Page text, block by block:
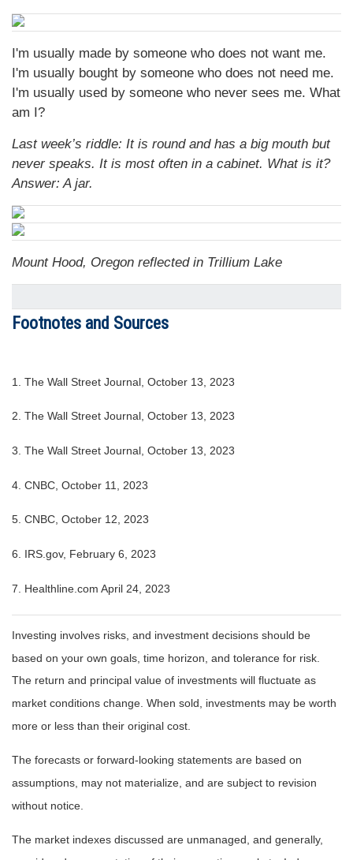
I'm usually made by someone who does not want me.
I'm usually bought by someone who does not need me.
I'm usually used by someone who never sees me. What
am I?
Last week’s riddle: It is round and has a big mouth but
never speaks. It is most often in a cabinet. What is it?
Answer: A jar.
Mount Hood, Oregon reflected in Trillium Lake
Footnotes and Sources
1. The Wall Street Journal, October 13, 2023
2. The Wall Street Journal, October 13, 2023
3. The Wall Street Journal, October 13, 2023
4. CNBC, October 11, 2023
5. CNBC, October 12, 2023
6. IRS.gov, February 6, 2023
7. Healthline.com April 24, 2023
Investing involves risks, and investment decisions should be
based on your own goals, time horizon, and tolerance for risk.
The return and principal value of investments will fluctuate as
market conditions change. When sold, investments may be worth
more or less than their original cost.
The forecasts or forward-looking statements are based on
assumptions, may not materialize, and are subject to revision
without notice.
The market indexes discussed are unmanaged, and generally,